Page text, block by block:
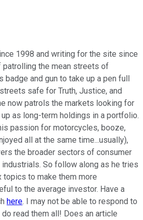
1998 and writing for the site since
the mean streets of
badge and gun to take up a pen full
safe for Truth, Justice, and
now patrols the markets looking for
as long-term holdings in a portfolio.
passion for motorcycles, booze,
all at the same time...usually),
the broader sectors of consumer
So follow along as he tries
topics to make them more
to the average investor. Have a
here. I may not be able to respond to
read them all! Does an article